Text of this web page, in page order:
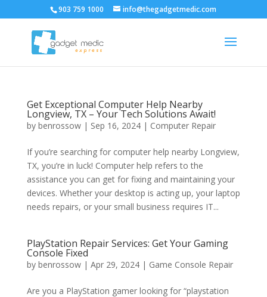
903 759 1000 info@thegadgetmedic.com
Get Exceptional Computer Help Nearby
Longview, TX – Your Tech Solutions Await!
by benrossow| Sep 16, 2024| Computer Repair
If you’re searching for computer help nearby Longview,
TX, you’re in luck! Computer help refers to the
assistance you can get for fixing and maintaining your
devices. Whether your desktop is acting up, your laptop
needs repairs, or your small business requires IT...
PlayStation Repair Services: Get Your Gaming
Console Fixed
by benrossow| Apr 29, 2024| Game Console Repair
Are you a PlayStation gamer looking for “playstation